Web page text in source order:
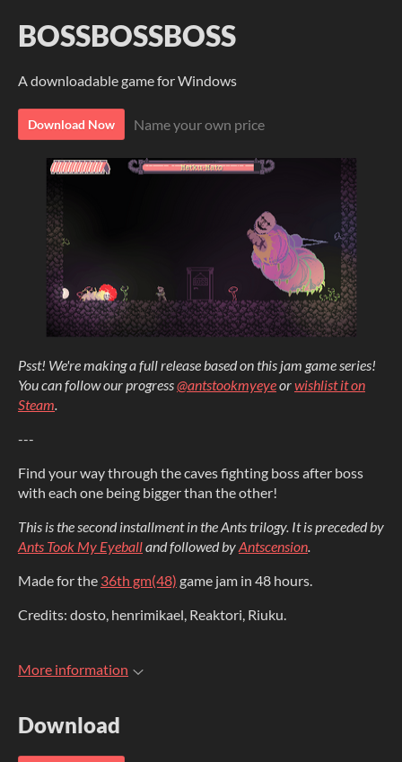
BOSSBOSSBOSS
A downloadable game for Windows
Download Now Name your own price
Psst! We're making a full release based on this jam game series!
You can follow our progress@antstookmyeyeorwishlist it on
Steam.
---
Find your way through the caves fighting boss after boss
with each one being bigger than the other!
This is the second installment in the Ants trilogy. It is preceded by
Ants Took My Eyeballand followed byAntscension.
Made for the 36th gm(48) game jam in 48 hours.
Credits: dosto, henrimikael, Reaktori, Riuku.
More information
Download